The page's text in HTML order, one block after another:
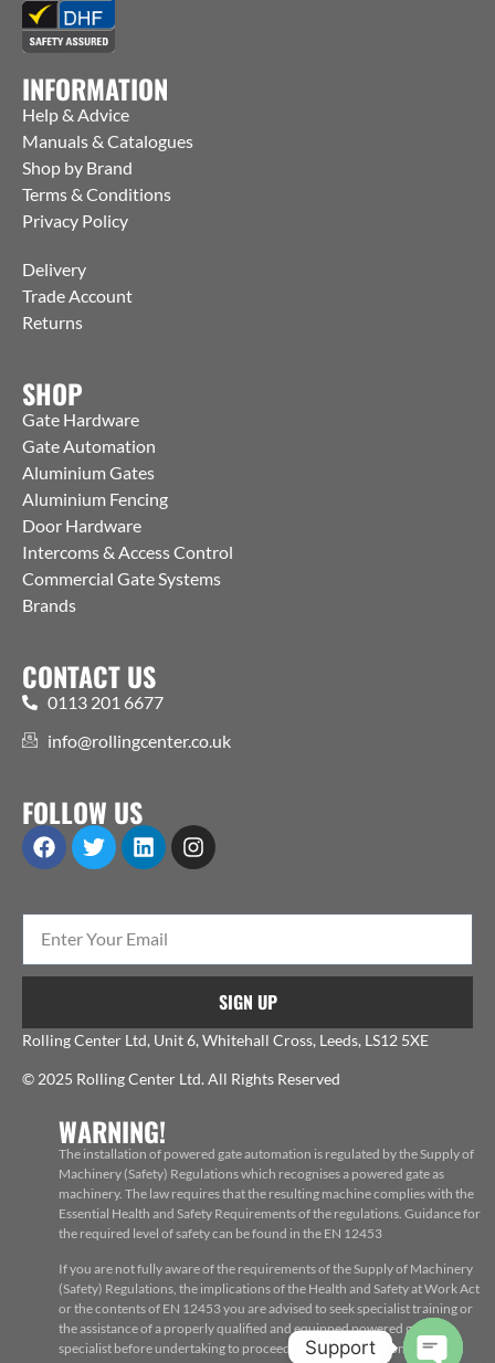
INFORMATION
Help & Advice
Manuals & Catalogues
Shop by Brand
Terms & Conditions
Privacy Policy
Delivery
Trade Account
Returns
SHOP
Gate Hardware
Gate Automation
Aluminium Gates
Aluminium Fencing
Door Hardware
Intercoms & Access Control
Commercial Gate Systems
Brands
CONTACT US
0113 201 6677
info@rollingcenter.co.uk
FOLLOW US
SIGN UP
Rolling Center Ltd, Unit 6, Whitehall Cross, Leeds, LS12 5XE
© 2025 Rolling Center Ltd. All Rights Reserved
WARNING!
The installation of powered gate automation is regulated by the Supply of
Machinery (Safety) Regulations which recognises a powered gate as
machinery. The law requires that the resulting machine complies with the
Essential Health and Safety Requirements of the regulations. Guidance for
the required level of safety can be found in the EN 12453
If you are not fully aware of the requirements of the Supply of Machinery
(Safety) Regulations, the implications of the Health and Safety at Work Act
or the contents of EN 12453 you are advised to seek specialist training or
the assistance of a properly qualified and equipped powered gate
specialist before undertaking to proceed with the installation, repair or
Support